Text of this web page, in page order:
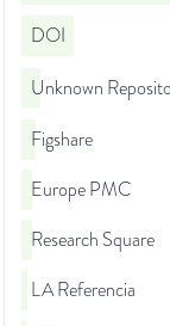
DOI
Unknown
Figshare
Europe PMC
Research Square
LA Referencia